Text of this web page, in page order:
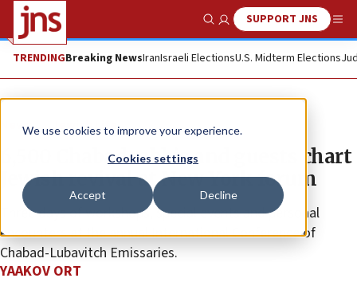
We use cookies to improve your experience.
Cookies settings
Accept Decline
Show SearchSUPPORT JNS
TRENDINGBreaking NewsIranIsraeli ElectionsU.S. Midterm Elections
News Jewish Life
6,500 Chabad rabbis and guests chart
Jewish revival at New York forum
Three days of workshops, special events and personal
encounters at the annual International Conference of
Chabad-Lubavitch Emissaries.
YAAKOV ORT